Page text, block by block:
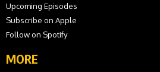
Upcoming Episodes
Subscribe on Apple
Follow on Spotify
MORE